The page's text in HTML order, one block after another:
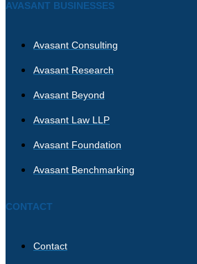
AVASANT BUSINESSES
Avasant Consulting
Avasant Research
Avasant Beyond
Avasant Law LLP
Avasant Foundation
Avasant Benchmarking
CONTACT
Contact